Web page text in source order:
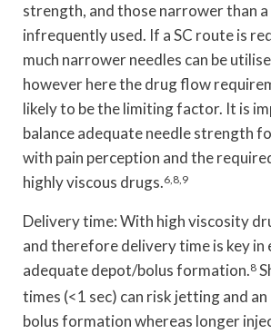
strength, and those narrower than a
infrequently used. If a SC route is
much narrower needles can be
however here the drug flow
likely to be the limiting factor. It is
balance adequate needle strength
with pain perception and the
highly viscous drugs.6,8,9
Delivery time: With high viscosity
and therefore delivery time is key in
adequate depot/bolus formation.8
times (<1 sec) can risk jetting and
bolus formation whereas longer